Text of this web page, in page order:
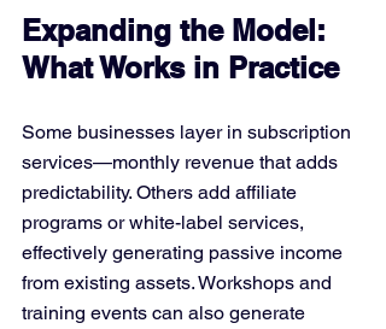
Expanding the Model:
What Works in Practice
Some businesses layer in subscription
services—monthly revenue that adds
predictability. Others add affiliate
programs or white-label services,
effectively generating passive income
from existing assets. Workshops and
training events can also generate